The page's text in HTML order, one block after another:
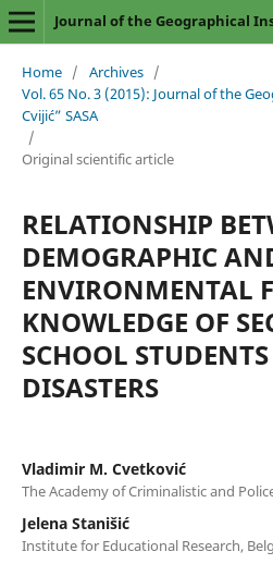
Journal of the Geographical
Home / Archives /
Vol. 65 No. 3 (2015): Journal of the
Cvijić” SASA
/
Original scientific article
RELATIONSHIP
DEMOGRAPHIC
ENVIRONMENTAL
KNOWLEDGE OF
SCHOOL
DISASTERS
Vladimir M. Cvetković
The Academy of Criminalistic and
Jelena Stanišić
Institute for Educational Research,